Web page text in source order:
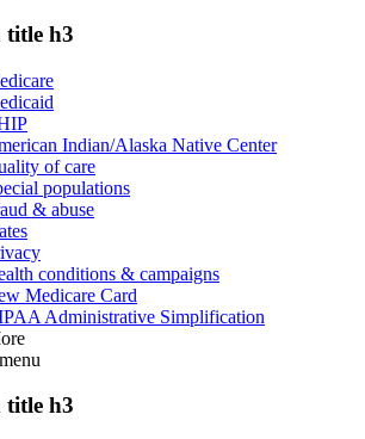
title h3
Indian/Alaska Native Center
of care
populations
& abuse
conditions & campaigns
Medicare Card
Administrative Simplification
menu
title h3